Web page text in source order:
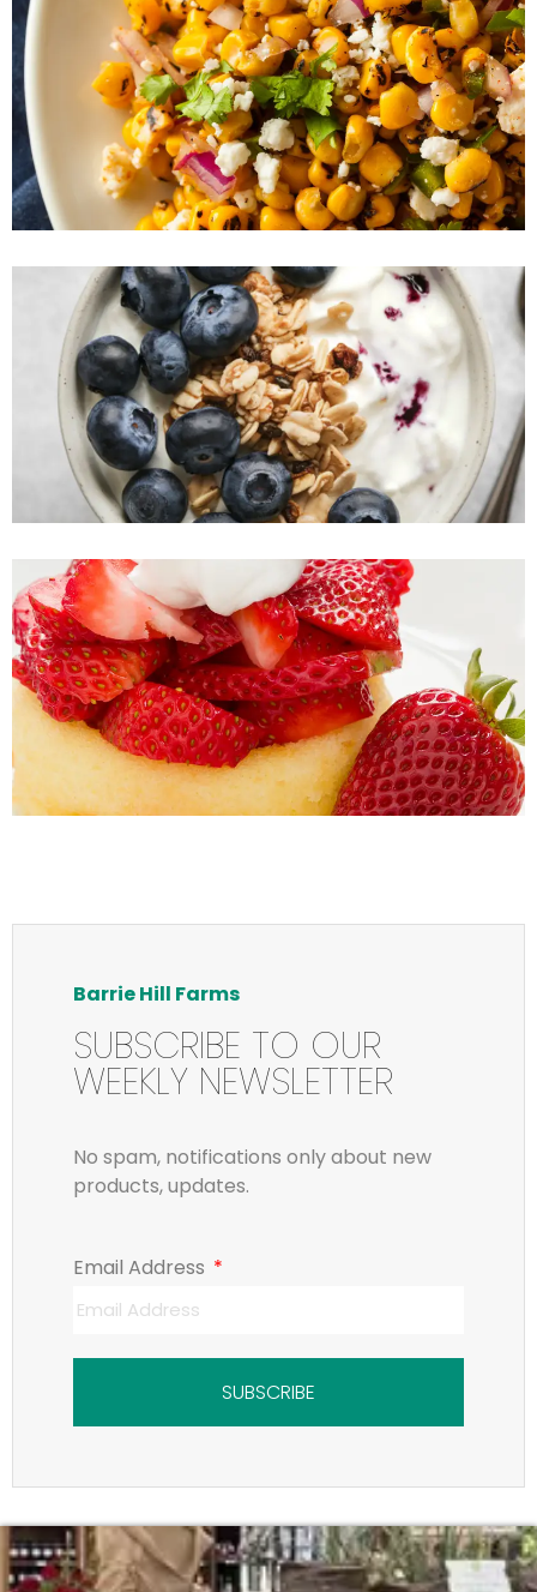
Barrie Hill Farms
SUBSCRIBE TO OUR
WEEKLY NEWSLETTER
No spam, notifications only about new
products, updates.
Email Address
SUBSCRIBE